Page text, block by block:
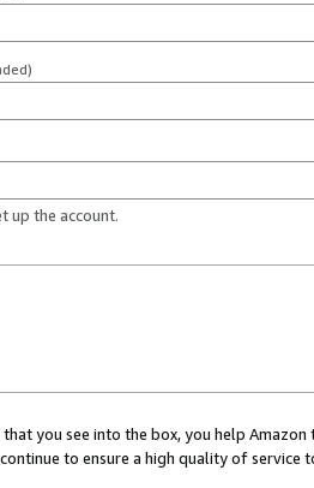
up the account.
you see into the box, you help
to ensure a high quality of service